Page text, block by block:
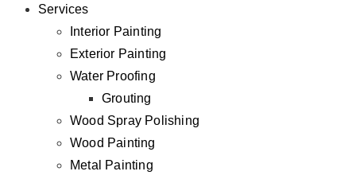
Services
Interior Painting
Exterior Painting
Water Proofing
Grouting
Wood Spray Polishing
Wood Painting
Metal Painting